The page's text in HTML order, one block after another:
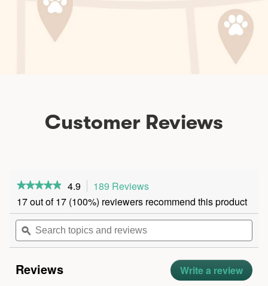
Customer Reviews
★★★★★
★★★★★
out
5
stars.
Read
reviews
Bone
Broth
4.9 189 Reviews
action
will
navigate
reviews.
17 out of 17 (100%) reviewers recommend this product
Search
topics
and
ϙ
Reviews Write a review
This